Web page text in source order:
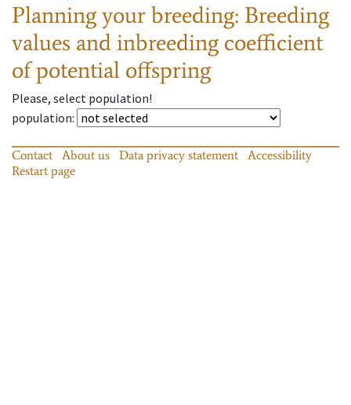
Planning your breeding: Breeding
values and inbreeding coefficient
of potential offspring
Please, select population!
population:
Contact About us Data privacy statement
Accessibility
Restart page